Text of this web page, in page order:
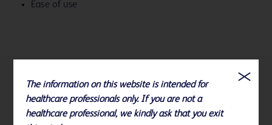
Ease of use
References
To view ordering and compatibility information for all BD Biopsy
The information on this website is intended for
healthcare professionals only. If you are not a
healthcare professional, we kindly ask that you exit